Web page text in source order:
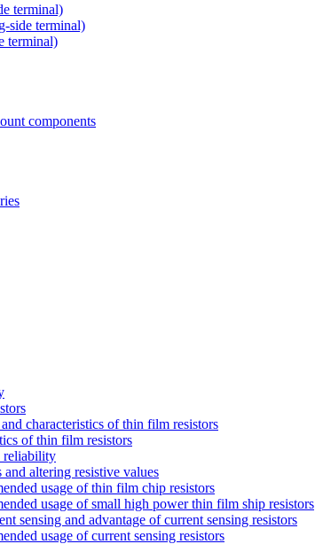
terminal)
side terminal)
terminal)
components
characteristics of thin film resistors
of thin film resistors
reliability
altering resistive values
usage of thin film chip resistors
usage of small high power thin film ship resistors
sensing and advantage of current sensing resistors
usage of current sensing resistors